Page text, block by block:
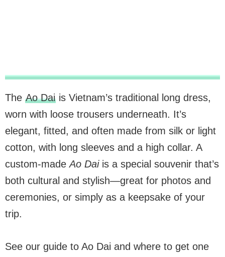
The Ao Daiis Vietnam’s traditional long dress,
worn with loose trousers underneath. It’s
elegant, fitted, and often made from silk or light
cotton, with long sleeves and a high collar. A
custom-madeAo Daiis a special souvenir that’s
both cultural and stylish—great for photos and
ceremonies, or simply as a keepsake of your
trip.
See our guide to Ao Dai and where to get one